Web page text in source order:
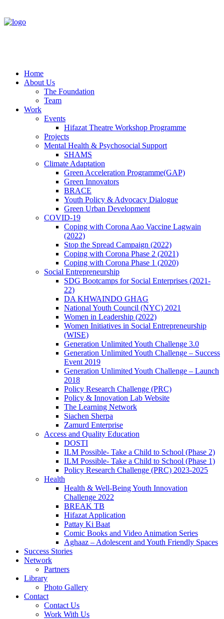
Home
About Us
The Foundation
Team
Work
Events
Hifazat Theatre Workshop Programme
Projects
Mental Health & Psychosocial Support
SHAMS
Climate Adaptation
Green Acceleration Programme(GAP)
Green Innovators
BRACE
Youth Policy & Advocacy Dialogue
Green Urban Development
COVID-19
Coping with Corona Aao Vaccine Lagwain
(2022)
Stop the Spread Campaign (2022)
Coping with Corona Phase 2 (2021)
Coping with Corona Phase 1 (2020)
Social Entrepreneurship
SDG Bootcamps for Social Enterprises (2021-
22)
DA KHWAINDO GHAG
National Youth Council (NYC) 2021
Women in Leadership (2022)
Women Initiatives in Social Entrepreneurship
(WISE)
Generation Unlimited Youth Challenge 3.0
Generation Unlimited Youth Challenge – Success
Event 2019
Generation Unlimited Youth Challenge – Launch
2018
Policy Research Challenge (PRC)
Policy & Innovation Lab Website
The Learning Network
Siachen Sherpa
Zamurd Enterprise
Access and Quality Education
DOSTI
ILM Possible- Take a Child to School (Phase 2)
ILM Possible- Take a Child to School (Phase 1)
Policy Research Challenge (PRC) 2023-2025
Health
Health & Well-Being Youth Innovation
Challenge 2022
BREAK TB
Hifazat Application
Pattay Ki Baat
Comic Books and Video Animation Series
Aghaaz – Adolescent and Youth Friendly Spaces
Success Stories
Network
Partners
Library
Photo Gallery
Contact
Contact Us
Work With Us